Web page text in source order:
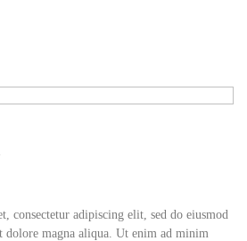
consectetur adipiscing elit, sed do eiusmod
dolore magna aliqua. Ut enim ad minim